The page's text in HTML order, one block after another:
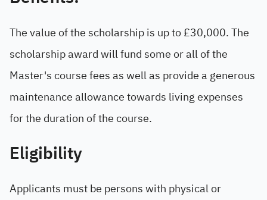
The value of the scholarship is up to £30,000. The
scholarship award will fund some or all of the
Master's course fees as well as provide a generous
maintenance allowance towards living expenses
for the duration of the course.
Eligibility
Applicants must be persons with physical or